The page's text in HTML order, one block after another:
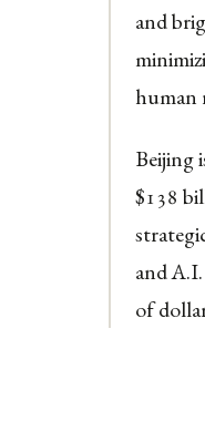
and
human
Beijing
$138
and
of